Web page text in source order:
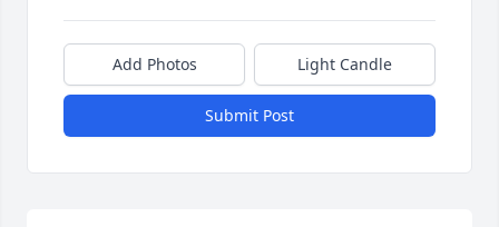
Add Photos Light Candle
Submit Post